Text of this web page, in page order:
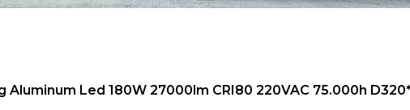
Aluminum Led 180W 27000lm CRI80 220VAC 75.000h